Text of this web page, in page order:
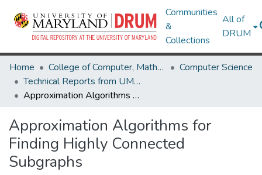
Communities
&
Collections
All of
DRUM
Home College of Computer, Mathematical & Natural Sciences
Computer Science
Technical Reports from UMIACS
Approximation Algorithms for Finding Highly Connected Subgraphs
Approximation Algorithms for
Finding Highly Connected
Subgraphs